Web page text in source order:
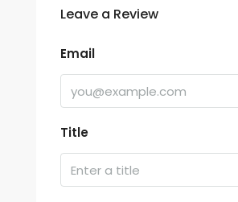
Leave a Review
Email
Title